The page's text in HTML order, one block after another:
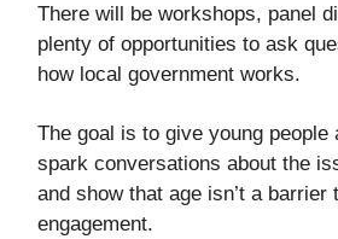
There will be workshops, panel
plenty of opportunities to ask
how local government works.
The goal is to give young
spark conversations about the
and show that age isn’t a barrier
engagement.